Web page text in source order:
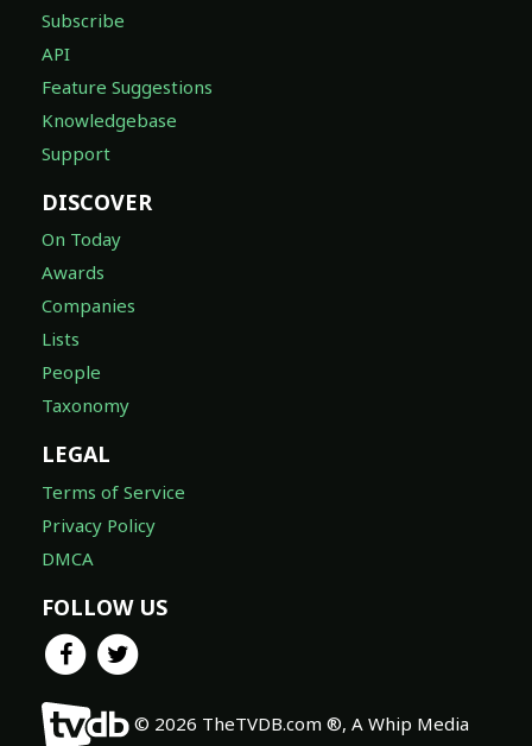
Subscribe
API
Feature Suggestions
Knowledgebase
Support
DISCOVER
On Today
Awards
Companies
Lists
People
Taxonomy
LEGAL
Terms of Service
Privacy Policy
DMCA
FOLLOW US
© 2026 TheTVDB.com ®, A Whip Media